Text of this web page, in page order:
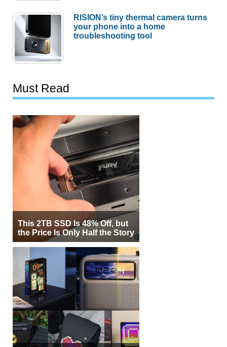
RISION’s tiny thermal camera turns
your phone into a home
troubleshooting tool
Must Read
This 2TB SSD Is 48% Off, but
the Price Is Only Half the Story